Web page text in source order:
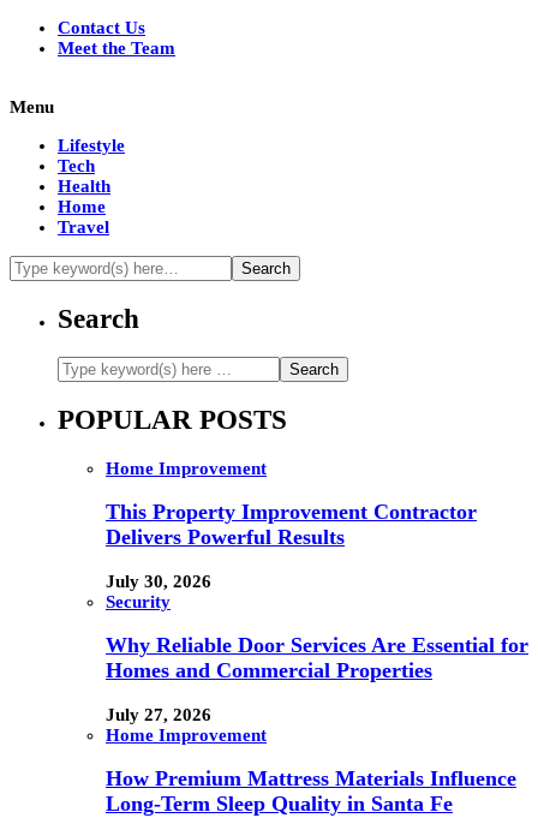
Contact Us
Meet the Team
Menu
Lifestyle
Tech
Health
Home
Travel
Search
POPULAR POSTS
Home Improvement
This Property Improvement Contractor
Delivers Powerful Results
July 30, 2026
Security
Why Reliable Door Services Are Essential for
Homes and Commercial Properties
July 27, 2026
Home Improvement
How Premium Mattress Materials Influence
Long-Term Sleep Quality in Santa Fe